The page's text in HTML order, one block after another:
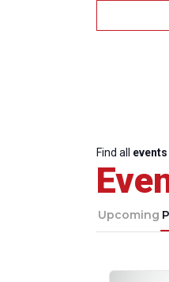
Find all events
Upcoming